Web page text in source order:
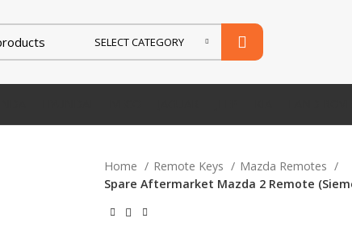
SELECT CATEGORY
Home Remote Keys
Mazda Remotes
Spare Aftermarket Mazda 2 Remote